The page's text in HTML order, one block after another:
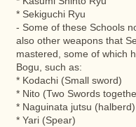
* Sekiguchi Ryu
- Some of these Schools
also other weapons that
mastered, some of which
Bogu, such as:
* Kodachi (Small sword)
* Nito (Two Swords
* Naguinata jutsu (halberd)
* Yari (Spear)